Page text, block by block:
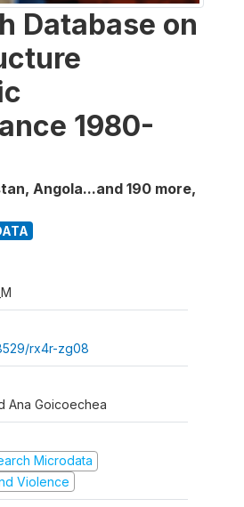
Database on
1980-
Angola...and 190 more,
rx4r-zg08
Ana Goicoechea
Microdata
Violence